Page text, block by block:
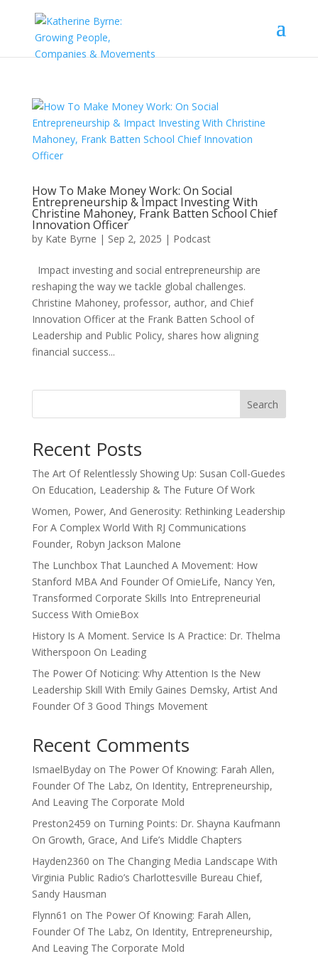
How To Make Money Work: On Social
Entrepreneurship & Impact Investing With
Christine Mahoney, Frank Batten School Chief
Innovation Officer
by Kate Byrne | Sep 2, 2025 | Podcast
Impact investing and social entrepreneurship are
reshaping the way we tackle global challenges.
Christine Mahoney, professor, author, and Chief
Innovation Officer at the Frank Batten School of
Leadership and Public Policy, shares how aligning
financial success...
Search
Recent Posts
The Art Of Relentlessly Showing Up: Susan Coll-Guedes
On Education, Leadership & The Future Of Work
Women, Power, And Generosity: Rethinking Leadership
For A Complex World With RJ Communications
Founder, Robyn Jackson Malone
The Lunchbox That Launched A Movement: How
Stanford MBA And Founder Of OmieLife, Nancy Yen,
Transformed Corporate Skills Into Entrepreneurial
Success With OmieBox
History Is A Moment. Service Is A Practice: Dr. Thelma
Witherspoon On Leading
The Power Of Noticing: Why Attention Is the New
Leadership Skill With Emily Gaines Demsky, Artist And
Founder Of 3 Good Things Movement
Recent Comments
IsmaelBydayon The Power Of Knowing: Farah Allen,
Founder Of The Labz, On Identity, Entrepreneurship,
And Leaving The Corporate Mold
Preston2459 on Turning Points: Dr. Shayna Kaufmann
On Growth, Grace, And Life’s Middle Chapters
Hayden2360 on The Changing Media Landscape With
Virginia Public Radio’s Charlottesville Bureau Chief,
Sandy Hausman
Flynn61 on The Power Of Knowing: Farah Allen,
Founder Of The Labz, On Identity, Entrepreneurship,
And Leaving The Corporate Mold